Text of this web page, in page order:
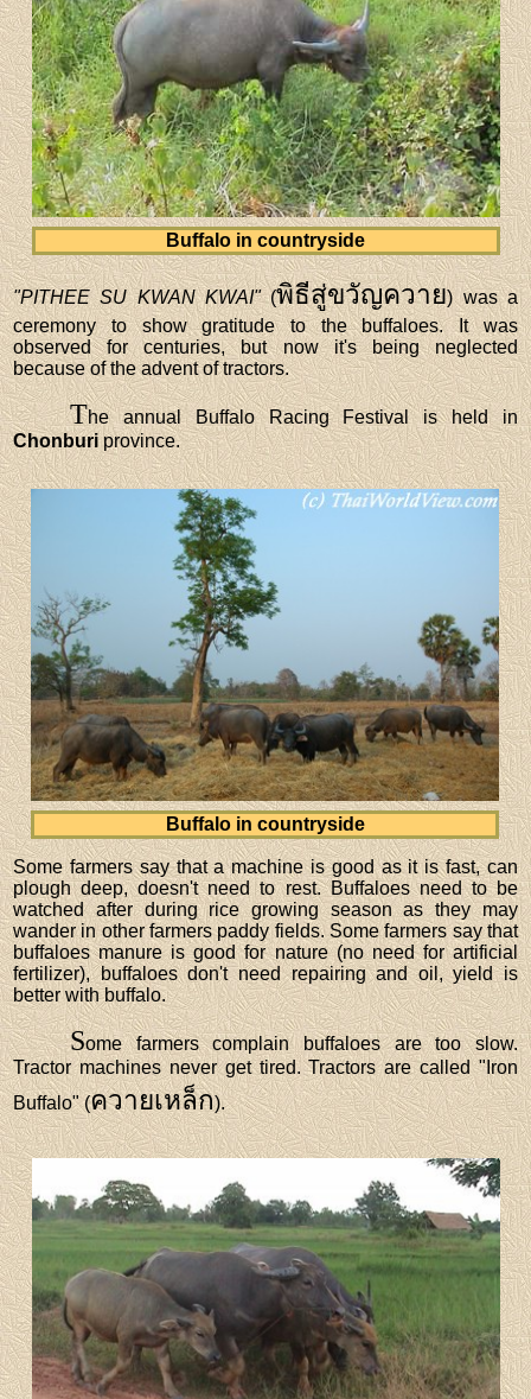
Buffalo in countryside
"PITHEE SU KWAN KWAI"(พิธีสู่ขวัญควาย) was a
ceremony to show gratitude to the buffaloes. It was
observed for centuries, but now it's being neglected
because of the advent of tractors.
The annual Buffalo Racing Festival is held in
Chonburiprovince.
Buffalo in countryside
Some farmers say that a machine is good as it is fast, can
plough deep, doesn't need to rest. Buffaloes need to be
watched after during rice growing season as they may
wander in other farmers paddy fields. Some farmers say that
buffaloes manure is good for nature (no need for artificial
fertilizer), buffaloes don't need repairing and oil, yield is
better with buffalo.
Some farmers complain buffaloes are too slow.
Tractor machines never get tired. Tractors are called "Iron
Buffalo" (ควายเหล็ก).